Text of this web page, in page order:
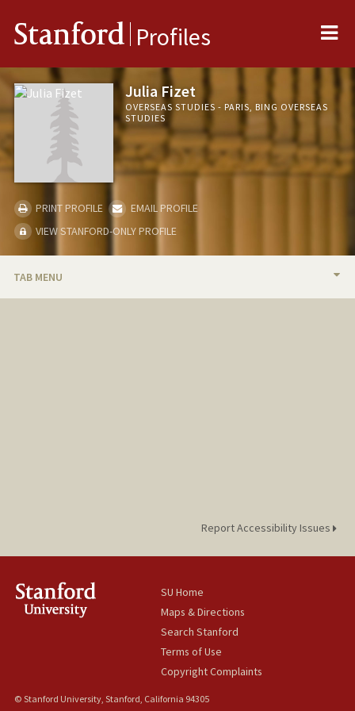
Stanford Profiles
Julia Fizet
OVERSEAS STUDIES - PARIS, BING OVERSEAS
STUDIES
PRINT PROFILE
EMAIL PROFILE
VIEW STANFORD-ONLY PROFILE
TAB MENU
Report Accessibility Issues
SU Home
Maps & Directions
Search Stanford
Terms of Use
Copyright Complaints
© Stanford University, Stanford, California 94305